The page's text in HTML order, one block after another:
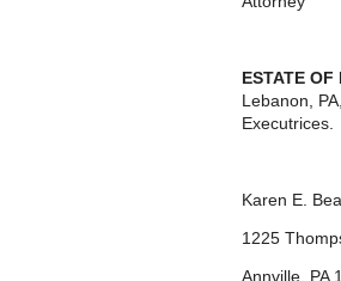
ESTATE
Lebanon,
Executrices.
Karen E.
1225
Annville, PA